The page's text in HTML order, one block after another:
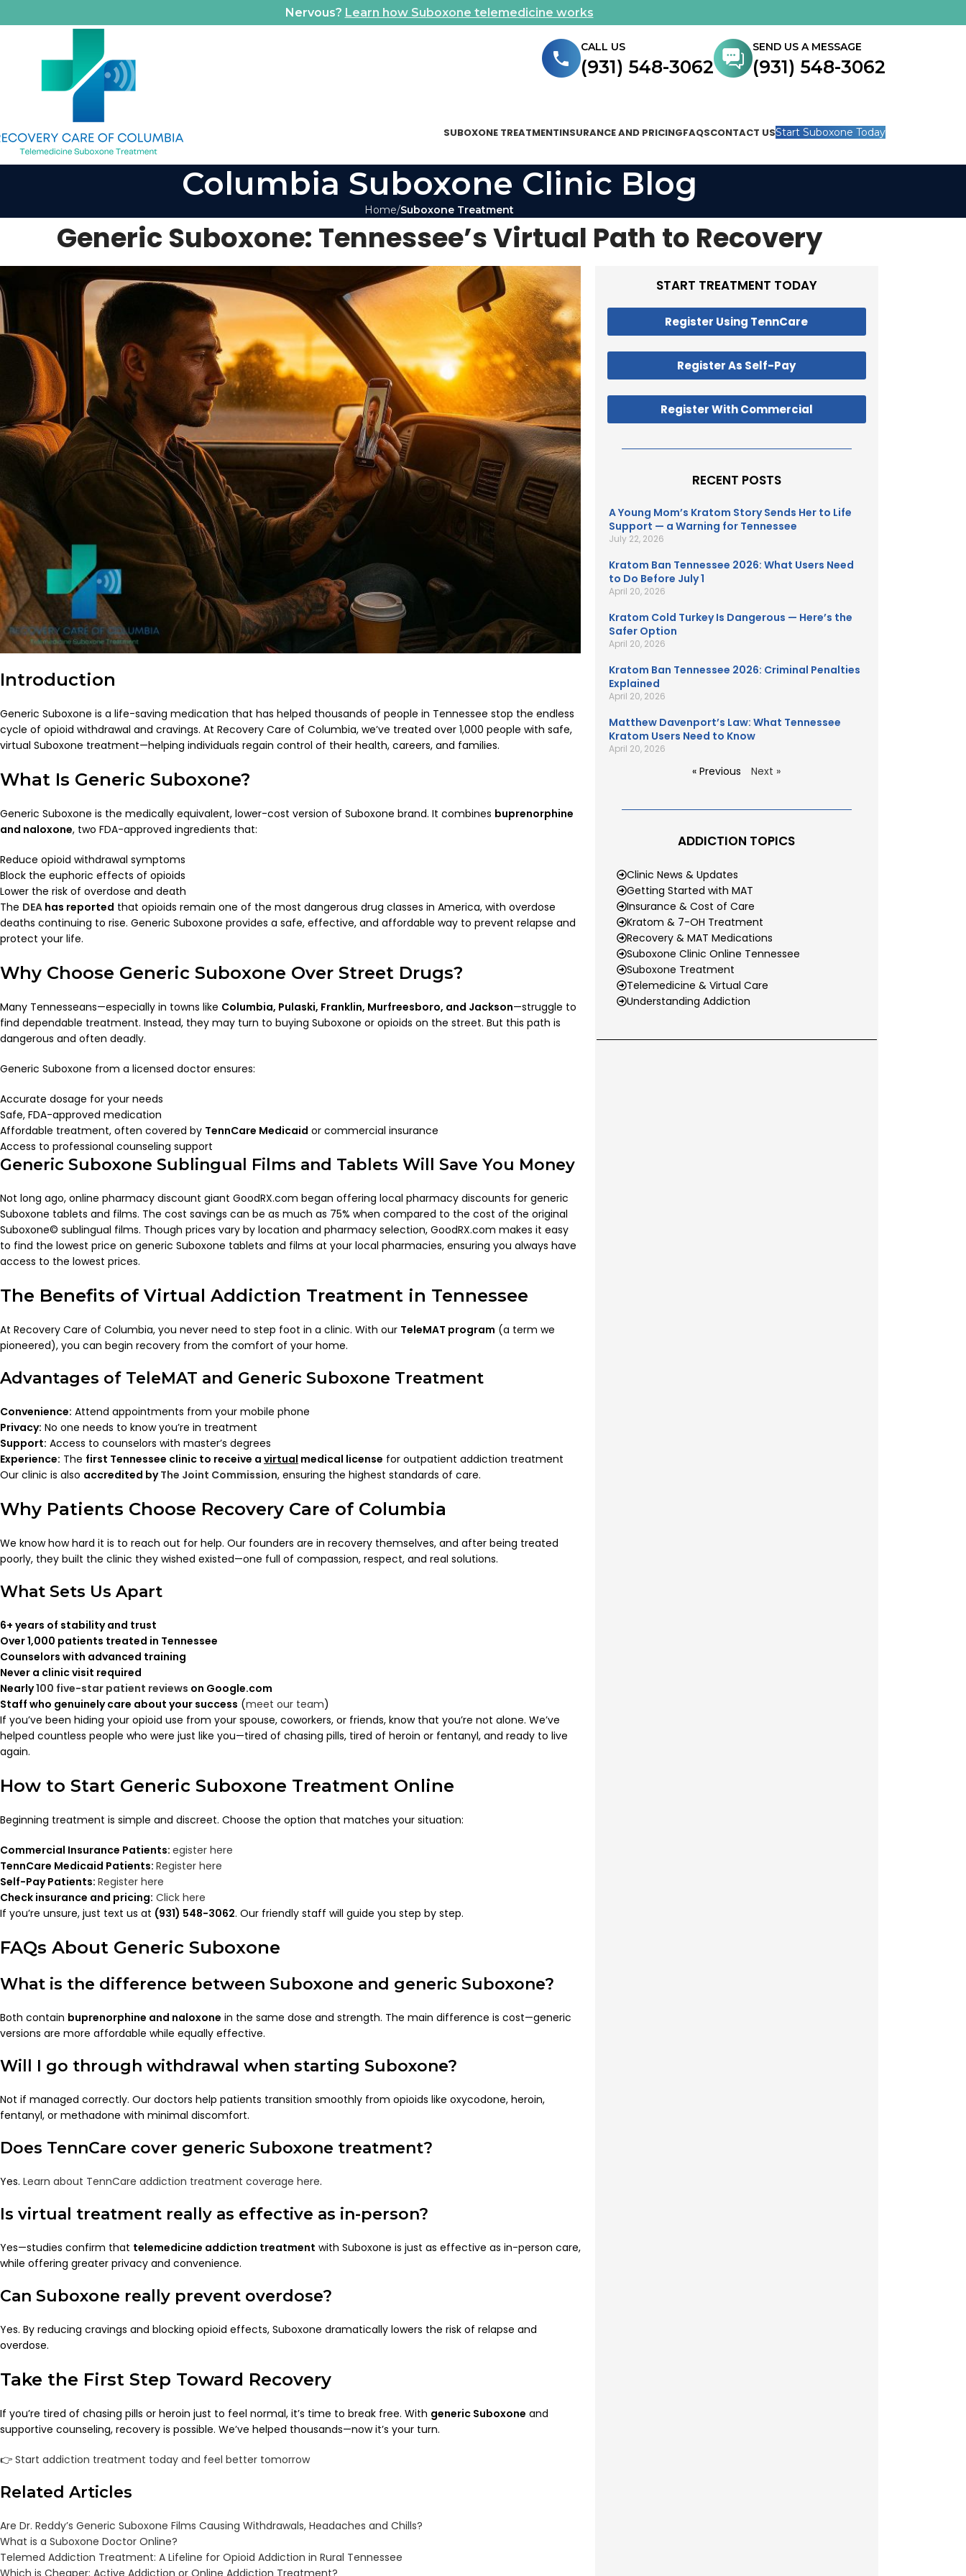
Nervous? Learn how Suboxone telemedicine works
CALL US
(931) 548-3062
SEND US A MESSAGE
(931) 548-3062
SUBOXONE TREATMENTINSURANCE AND PRICINGFAQSCONTACT USStart Suboxone Today
Columbia Suboxone Clinic Blog
Home Suboxone Treatment
Generic Suboxone: Tennessee’s Virtual Path to Recovery
Introduction
Generic Suboxone is a life-saving medication that has helped thousands of people in Tennessee stop the endless
cycle of opioid withdrawal and cravings. At Recovery Care of Columbia, we’ve treated over 1,000 people with safe,
virtual Suboxone treatment—helping individuals regain control of their health, careers, and families.
What Is Generic Suboxone?
Generic Suboxone is the medically equivalent, lower-cost version of Suboxone brand. It combines buprenorphine
and naloxone, two FDA-approved ingredients that:
Reduce opioid withdrawal symptoms
Block the euphoric effects of opioids
Lower the risk of overdose and death
The DEA has reported that opioids remain one of the most dangerous drug classes in America, with overdose
deaths continuing to rise. Generic Suboxone provides a safe, effective, and affordable way to prevent relapse and
protect your life.
Why Choose Generic Suboxone Over Street Drugs?
Many Tennesseans—especially in towns like Columbia, Pulaski, Franklin, Murfreesboro, and Jackson—struggle to
find dependable treatment. Instead, they may turn to buying Suboxone or opioids on the street. But this path is
dangerous and often deadly.
Generic Suboxone from a licensed doctor ensures:
Accurate dosage for your needs
Safe, FDA-approved medication
Affordable treatment, often covered by TennCare Medicaid or commercial insurance
Access to professional counseling support
Generic Suboxone Sublingual Films and Tablets Will Save You Money
Not long ago, online pharmacy discount giant GoodRX.com began offering local pharmacy discounts for generic
Suboxone tablets and films. The cost savings can be as much as 75% when compared to the cost of the original
Suboxone© sublingual films. Though prices vary by location and pharmacy selection, GoodRX.com makes it easy
to find the lowest price on generic Suboxone tablets and films at your local pharmacies, ensuring you always have
access to the lowest prices.
The Benefits of Virtual Addiction Treatment in Tennessee
At Recovery Care of Columbia, you never need to step foot in a clinic. With our TeleMAT program (a term we
pioneered), you can begin recovery from the comfort of your home.
Advantages of TeleMAT and Generic Suboxone Treatment
Convenience: Attend appointments from your mobile phone
Privacy: No one needs to know you’re in treatment
Support: Access to counselors with master’s degrees
Experience: The first Tennessee clinic to receive a virtual medical license for outpatient addiction treatment
Our clinic is also accredited byThe Joint Commission, ensuring the highest standards of care.
Why Patients Choose Recovery Care of Columbia
We know how hard it is to reach out for help. Our founders are in recovery themselves, and after being treated
poorly, they built the clinic they wished existed—one full of compassion, respect, and real solutions.
What Sets Us Apart
6+ years of stability and trust
Over 1,000 patients treated in Tennessee
Counselors with advanced training
Never a clinic visit required
Nearly100 five-star patient reviews on Google.com
Staff who genuinely care about your success (meet our team)
If you’ve been hiding your opioid use from your spouse, coworkers, or friends, know that you’re not alone. We’ve
helped countless people who were just like you—tired of chasing pills, tired of heroin or fentanyl, and ready to live
again.
How to Start Generic Suboxone Treatment Online
Beginning treatment is simple and discreet. Choose the option that matches your situation:
Commercial Insurance Patients: egister here
TennCare Medicaid Patients: Register here
Self-Pay Patients: Register here
Check insurance and pricing: Click here
If you’re unsure, just text us at (931) 548-3062. Our friendly staff will guide you step by step.
FAQs About Generic Suboxone
What is the difference between Suboxone and generic Suboxone?
Both contain buprenorphine and naloxone in the same dose and strength. The main difference is cost—generic
versions are more affordable while equally effective.
Will I go through withdrawal when starting Suboxone?
Not if managed correctly. Our doctors help patients transition smoothly from opioids like oxycodone, heroin,
fentanyl, or methadone with minimal discomfort.
Does TennCare cover generic Suboxone treatment?
Yes. Learn about TennCare addiction treatment coverage here.
Is virtual treatment really as effective as in-person?
Yes—studies confirm that telemedicine addiction treatment with Suboxone is just as effective as in-person care,
while offering greater privacy and convenience.
Can Suboxone really prevent overdose?
Yes. By reducing cravings and blocking opioid effects, Suboxone dramatically lowers the risk of relapse and
overdose.
Take the First Step Toward Recovery
If you’re tired of chasing pills or heroin just to feel normal, it’s time to break free. With generic Suboxone and
supportive counseling, recovery is possible. We’ve helped thousands—now it’s your turn.
👉 Start addiction treatment today and feel better tomorrow
Related Articles
Are Dr. Reddy’s Generic Suboxone Films Causing Withdrawals, Headaches and Chills?
What is a Suboxone Doctor Online?
Telemed Addiction Treatment: A Lifeline for Opioid Addiction in Rural Tennessee
Which is Cheaper: Active Addiction or Online Addiction Treatment?
START TREATMENT TODAY
Register Using TennCare
Register As Self-Pay
Register With Commercial
RECENT POSTS
A Young Mom’s Kratom Story Sends Her to Life
Support — a Warning for Tennessee
July 22, 2026
Kratom Ban Tennessee 2026: What Users Need
to Do Before July 1
April 20, 2026
Kratom Cold Turkey Is Dangerous — Here’s the
Safer Option
April 20, 2026
Kratom Ban Tennessee 2026: Criminal Penalties
Explained
April 20, 2026
Matthew Davenport’s Law: What Tennessee
Kratom Users Need to Know
April 20, 2026
« Previous Next »
ADDICTION TOPICS
Clinic News & Updates
Getting Started with MAT
Insurance & Cost of Care
Kratom & 7-OH Treatment
Recovery & MAT Medications
Suboxone Clinic Online Tennessee
Suboxone Treatment
Telemedicine & Virtual Care
Understanding Addiction